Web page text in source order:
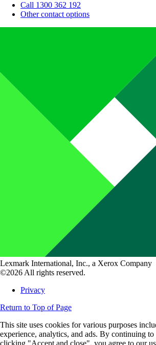
Call 1300 362 192
Other contact options
Lexmark International, Inc., a Xerox Company
©2026 All rights reserved.
Privacy
Return to Top of Page
This site uses cookies for various purposes
experience, analytics, and ads. By continuing
clicking "Accept and close", you agree to our